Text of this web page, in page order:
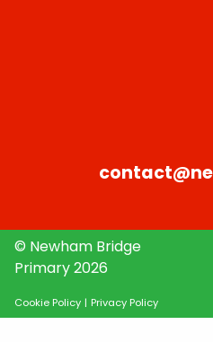
© Newham Bridge
Primary 2026
Cookie Policy | Privacy Policy